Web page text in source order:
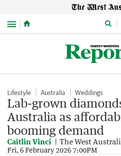
Menu
Lifestyle Australia Weddings
Lab-grown
Australia as
booming demand
Caitlin Vinci The West
Fri, 6 February 2026 7:00PM